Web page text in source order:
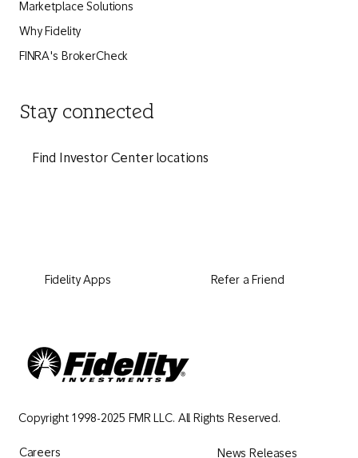
Marketplace Solutions
FINRA's BrokerCheck
Why Fidelity
Stay connected
Find Investor Center locations
Fidelity Apps Refer a Friend
Copyright 1998-2025 FMR LLC. All Rights Reserved.
Careers News Releases